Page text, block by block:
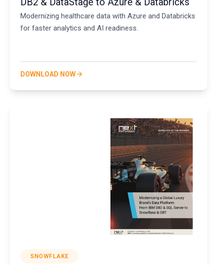
Modernizing healthcare data with Azure and Databricks
for faster analytics and AI readiness.
DOWNLOAD NOW
SNOWFLAKE